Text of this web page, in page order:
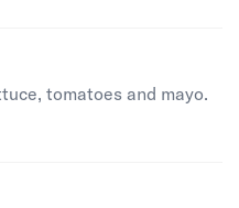
tomatoes and mayo.